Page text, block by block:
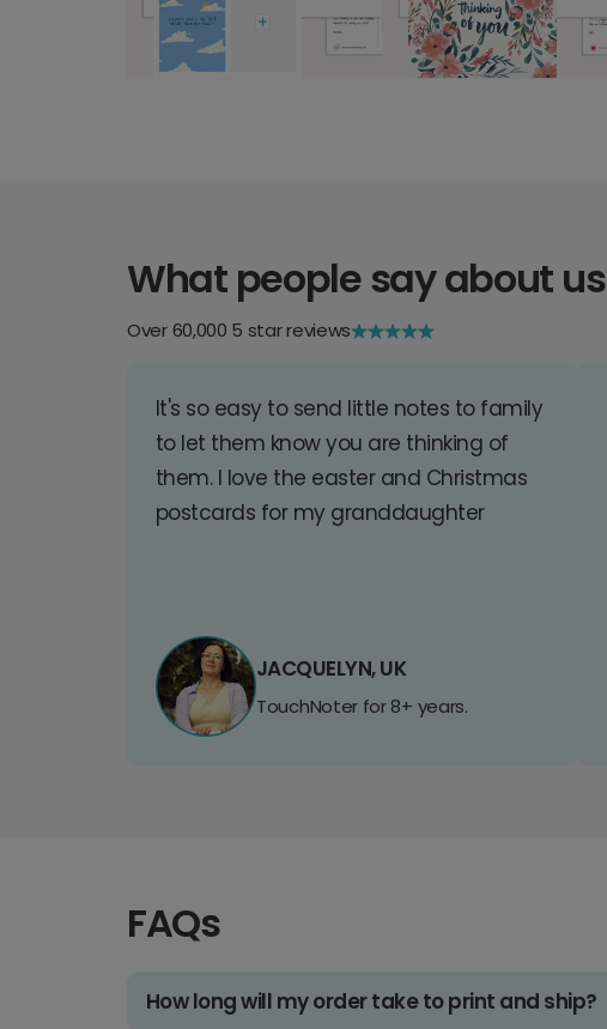
What people say about us
Over 60,000 5 star reviews
It's so easy to send little notes to family
to let them know you are thinking of
them. I love the easter and Christmas
postcards for my granddaughter
JACQUELYN, UK
TouchNoter for 8+ years.
FAQs
How long will my order take to print and ship?